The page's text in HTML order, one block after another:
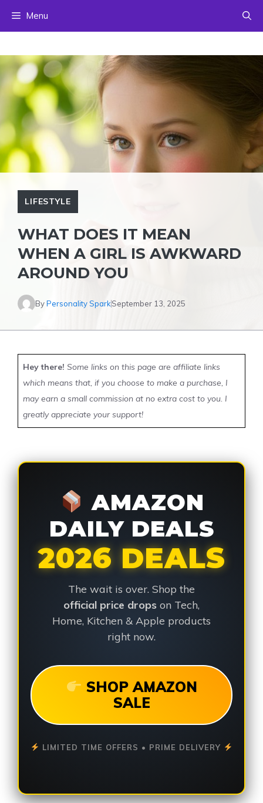
Menu
LIFESTYLE
WHAT DOES IT MEAN
WHEN A GIRL IS AWKWARD
AROUND YOU
ByPersonality SparkSeptember 13, 2025
Hey there! Some links on this page are affiliate links
which means that, if you choose to make a purchase, I
may earn a small commission at no extra cost to you. I
greatly appreciate your support!
AMAZON
DAILY DEALS
2026 DEALS
The wait is over. Shop the
official price drops on Tech,
Home, Kitchen & Apple products
right now.
SHOP AMAZON
SALE
LIMITED TIME OFFERS • PRIME DELIVERY